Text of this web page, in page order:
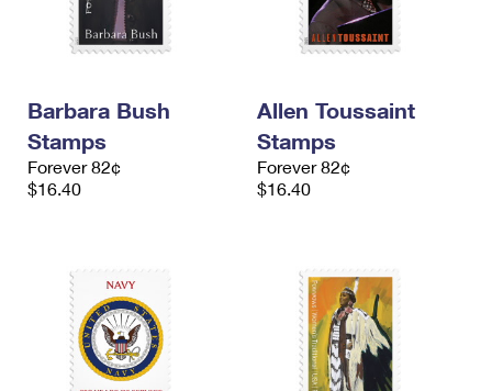
Barbara Bush
Stamps
Forever 82¢
$16.40
Allen Toussaint
Stamps
Forever 82¢
$16.40